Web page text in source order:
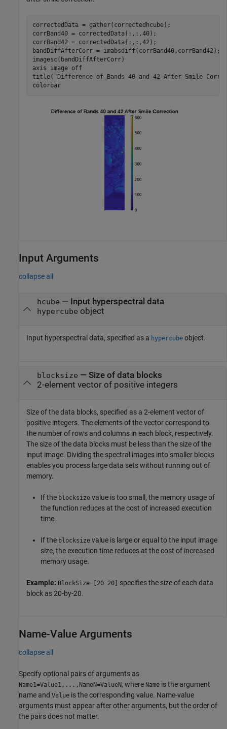
correctedData = gather(correctedhcube);
corrBand40 = correctedData(:,:,40);
corrBand42 = correctedData(:,:,42);
bandDiffAfterCorr = imabsdiff(corrBand40,corrBand42);
imagesc(bandDiffAfterCorr)
axis
image
off
title( "Difference of Bands 40 and 42 After Smile
colorbar
Input Arguments
collapse all
hcube — Input hyperspectral data
hypercube object
Input hyperspectral data, specified as a hypercube object.
blocksize — Size of data blocks
2-element vector of positive integers
Size of the data blocks, specified as a 2-element vector of
positive integers. The elements of the vector correspond to
the number of rows and columns in each block, respectively.
The size of the data blocks must be less than the size of the
input image. Dividing the spectral images into smaller blocks
enables you process large data sets without running out of
memory.
If the blocksize value is too small, the memory usage of
the function reduces at the cost of increased execution
time.
If the blocksize value is large or equal to the input image
size, the execution time reduces at the cost of increased
memory usage.
Example: BlockSize=[20 20] specifies the size of each data
block as 20-by-20.
Name-Value Arguments
collapse all
Specify optional pairs of arguments as
Name1=Value1,...,NameN=ValueN, where Name is the argument
name and Value is the corresponding value. Name-value
arguments must appear after other arguments, but the order of
the pairs does not matter.